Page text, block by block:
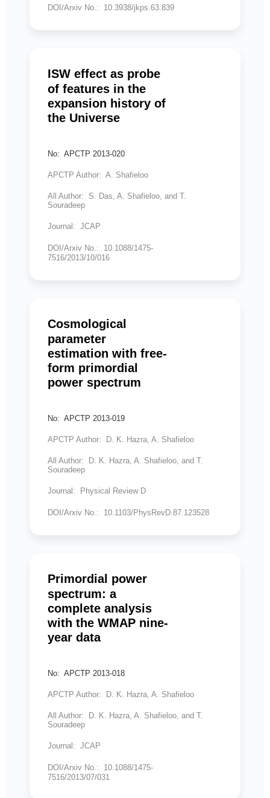
DOI/Arxiv No.: 10.3938/jkps.63.839
ISW effect as probe
of features in the
expansion history of
the Universe
No: APCTP 2013-020
APCTP Author: A. Shafieloo
All Author: S. Das, A. Shafieloo, and T.
Souradeep
Journal: JCAP
DOI/Arxiv No.: 10.1088/1475-
7516/2013/10/016
Cosmological
parameter
estimation with free-
form primordial
power spectrum
No: APCTP 2013-019
APCTP Author: D. K. Hazra, A. Shafieloo
All Author: D. K. Hazra, A. Shafieloo, and T.
Souradeep
Journal: Physical Review D
DOI/Arxiv No.: 10.1103/PhysRevD.87.123528
Primordial power
spectrum: a
complete analysis
with the WMAP nine-
year data
No: APCTP 2013-018
APCTP Author: D. K. Hazra, A. Shafieloo
All Author: D. K. Hazra, A. Shafieloo, and T.
Souradeep
Journal: JCAP
DOI/Arxiv No.: 10.1088/1475-
7516/2013/07/031